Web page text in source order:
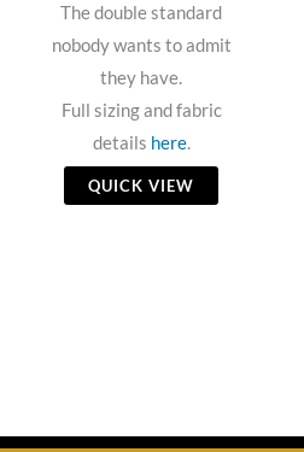
The double standard
nobody wants to admit
they have.
Full sizing and fabric
details here.
QUICK VIEW